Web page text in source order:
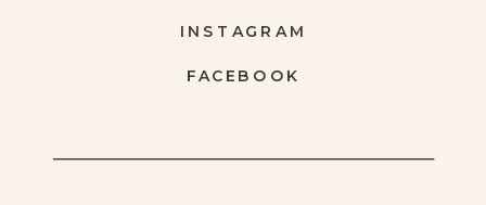
FACEBOOK
INSTAGRAM